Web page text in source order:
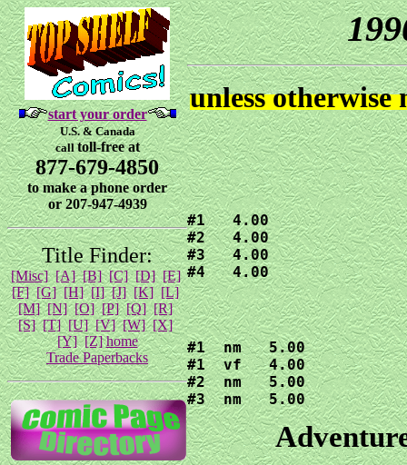
start your order
U.S. & Canada
calltoll-free at
877-679-4850
to make a phone order
or 207-947-4939
Title Finder:
[Misc] [A] [B] [C] [D] [E]
[F] [G] [H] [I] [J] [K] [L]
[M] [N] [O] [P] [Q] [R]
[S] [T] [U] [V] [W] [X]
[Y] [Z] home
Trade Paperbacks
unless
#1   4.00
#2   4.00
#3   4.00
#4   4.00
#1  nm   5.00
#1  vf   4.00
#2  nm   5.00
#3  nm   5.00